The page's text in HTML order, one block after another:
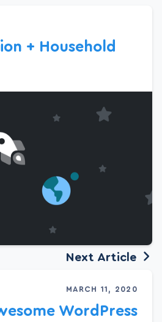
+ Household
Next Article
MARCH 11, 2020
WordPress